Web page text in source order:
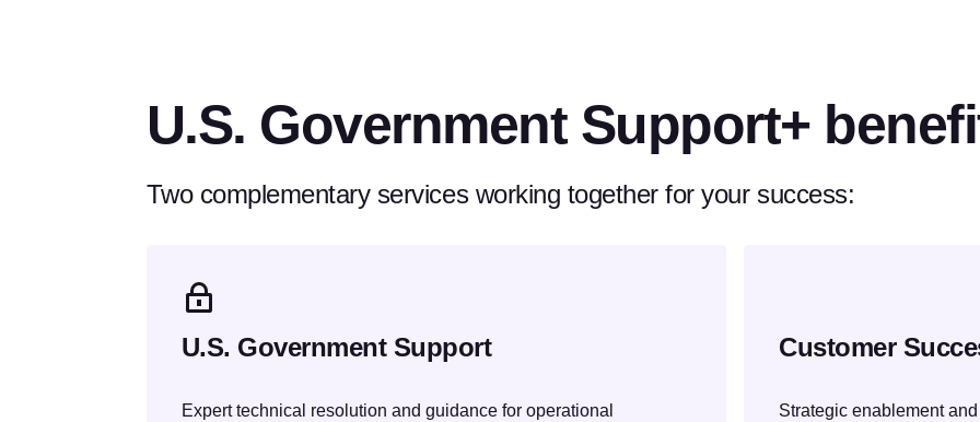
U.S. Government Support+
Two complementary services working together for your success:
U.S. Government Support
Expert technical resolution and guidance for operational
Customer
Strategic enablement